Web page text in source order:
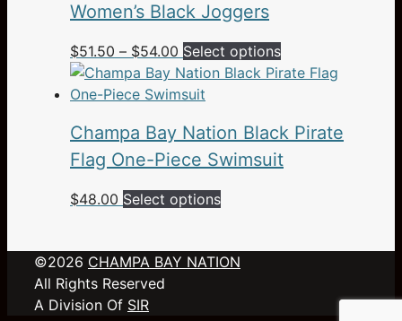
through
options
be
chosen
on
Women’s Black Joggers
$51.50 – $54.00 Price
range:
$51.50
$54.00
Select optionsThis
product
variants.
The
Champa Bay Nation Black Pirate
Flag One-Piece Swimsuit
$48.00 Select optionsThis
multiple
©2026 CHAMPA BAY NATION
All Rights Reserved
A Division Of SIR